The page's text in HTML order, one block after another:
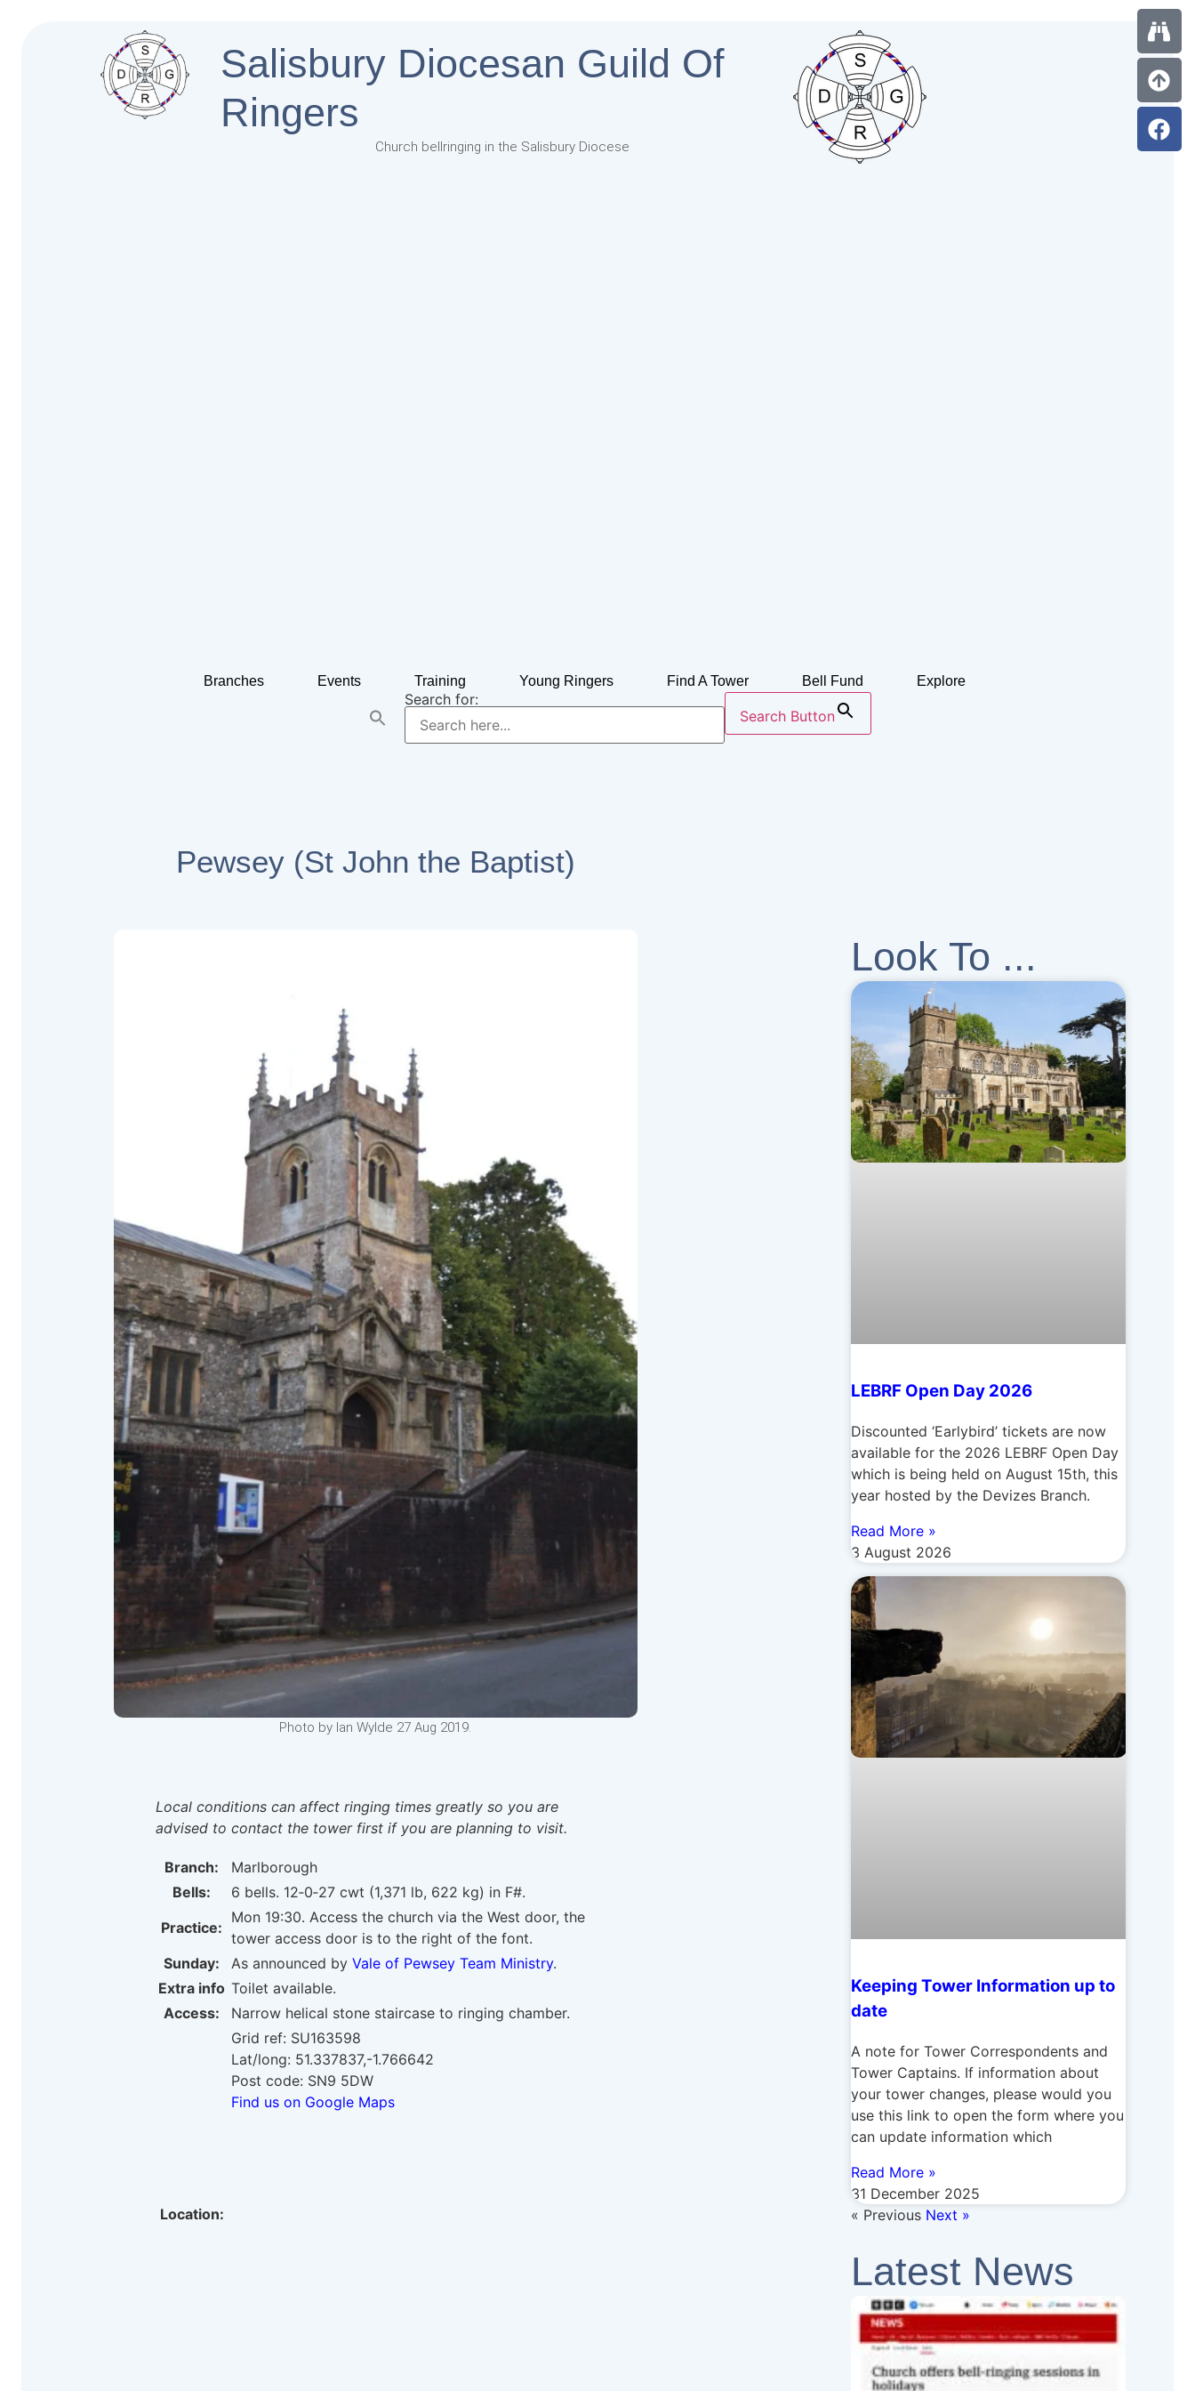
Salisbury Diocesan Guild Of
Ringers
Church bellringing in the Salisbury Diocese
Branches Events Training Young Ringers Find A Tower Bell Fund Explore
Search for:
Search Button
Pewsey (St John the Baptist)
Photo by Ian Wylde 27 Aug 2019.
Local conditions can affect ringing times greatly so you are
advised to contact the tower first if you are planning to visit.
Branch:
Marlborough
Bells:
6 bells. 12‑0‑27 cwt (1,371 lb, 622 kg) in F#.
Practice:
Mon 19:30. Access the church via the West door, the
tower access door is to the right of the font.
Sunday:
As announced byVale of Pewsey Team Ministry.
Extra info Toilet available.
Access:
Narrow helical stone staircase to ringing chamber.
Location:
Grid ref: SU163598
Lat/long: 51.337837,-1.766642
Post code: SN9 5DW
Find us on Google Maps
Look To ...
LEBRF Open Day 2026
Discounted ‘Earlybird’ tickets are now
available for the 2026 LEBRF Open Day
which is being held on August 15th, this
year hosted by the Devizes Branch.
Read More »
3 August 2026
Keeping Tower Information up to
date
A note for Tower Correspondents and
Tower Captains. If information about
your tower changes, please would you
use this link to open the form where you
can update information which
Read More »
31 December 2025
« Previous Next »
Latest News